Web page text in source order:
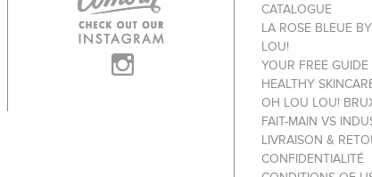
CATALOGUE
LA ROSE BLEUE
LOU!
YOUR FREE GUIDE
HEALTHY
OH LOU LOU!
FAIT-MAIN VS
LIVRAISON &
CONFIDENTIALITÉ